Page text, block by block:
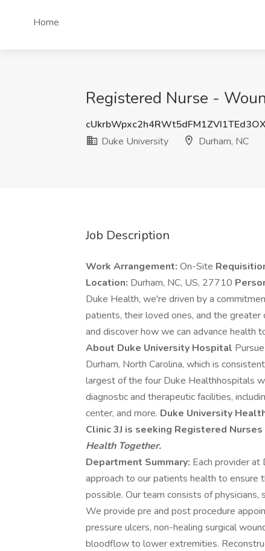
Home
Registered Nurse -
Duke University
Durham, NC
Job Description
Work Arrangement: On-Site
Location: Durham, NC, US, 27710
Duke Health, we're driven by a
patients, their loved ones, and the
and discover how we can advance health
About Duke University Hospital
Durham, North Carolina, which is
largest of the four Duke Healthhospitals
diagnostic and therapeutic facilities,
center, and more. Duke University
Clinic 3J is seeking Registered
Health Together.
Department Summary: Each provider
approach to our patients health to ensure
possible. Our team consists of physicians,
We provide pre and post procedure
pressure ulcers, non-healing surgical
bloodflow to lower extremities.